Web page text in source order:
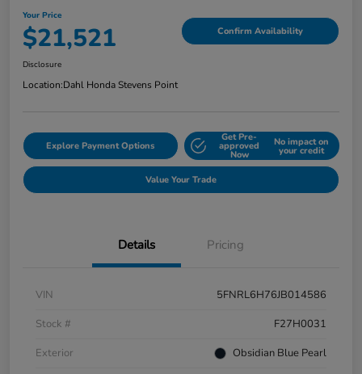
Your Price
$21,521 Confirm Availability
Disclosure
Location:Dahl Honda Stevens Point
Explore Payment Options
Get Pre-
approved
Now
No impact on
your credit
Value Your Trade
Details Pricing
VIN
5FNRL6H76JB014586
Stock #
F27H0031
Exterior
Obsidian Blue Pearl